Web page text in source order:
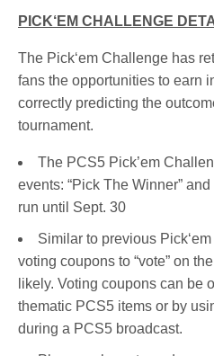
PICK‘EM CHALLENGE
The Pick‘em Challenge has
fans the opportunities to earn
correctly predicting the
tournament.
The PCS5 Pick’em
events: “Pick The Winner” and
run until Sept. 30
Similar to previous
voting coupons to “vote” on
likely. Voting coupons can be
thematic PCS5 items or by
during a PCS5 broadcast.